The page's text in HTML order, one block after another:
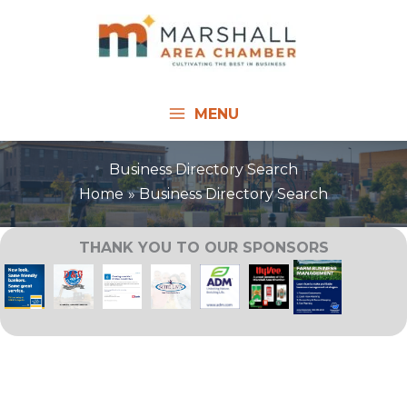
MENU
Business Directory Search
Home
Business Directory Search
THANK YOU TO OUR SPONSORS